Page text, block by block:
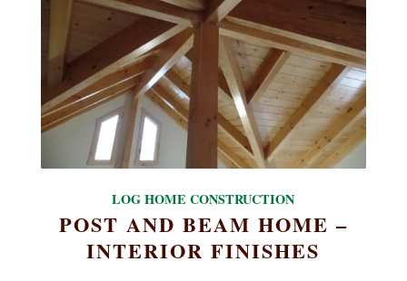
LOG HOME CONSTRUCTION
POST AND BEAM HOME –
INTERIOR FINISHES